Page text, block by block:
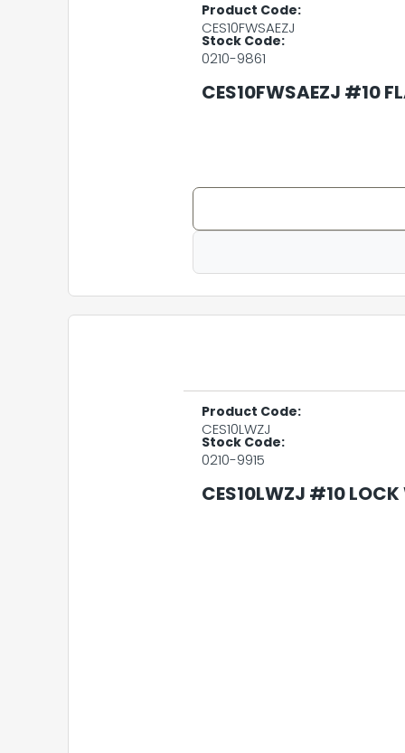
Product Code:
CES10FWSAEZJ
Stock Code:
0210-9861
CES10FWSAEZJ #10
Product Code:
CES10LWZJ
Stock Code:
0210-9915
CES10LWZJ #10 LOCK